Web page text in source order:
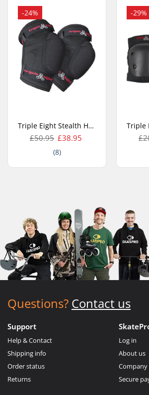
-24%
Triple Eight Stealth Hardcap Elbow Protection
£50.95 £38.95
(8)
-29%
Questions? Contact us
Support
Help & Contact
Shipping info
Order status
Returns
Log in
About us
Company
Secure